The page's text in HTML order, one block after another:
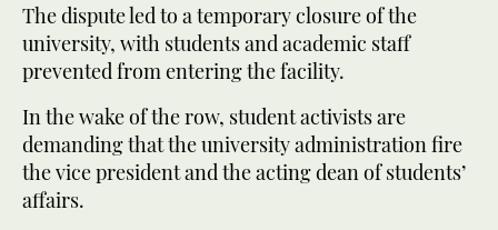
The dispute led to a temporary closure of the
university, with students and academic staff
prevented from entering the facility.
In the wake of the row, student activists are
demanding that the university administration fire
the vice president and the acting dean of students’
affairs.